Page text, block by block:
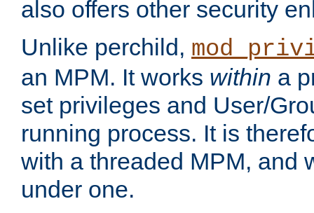
also offers other security
Unlike perchild,
an MPM. It works within a
set privileges and User/
running process. It is
with a threaded MPM, and
under one.